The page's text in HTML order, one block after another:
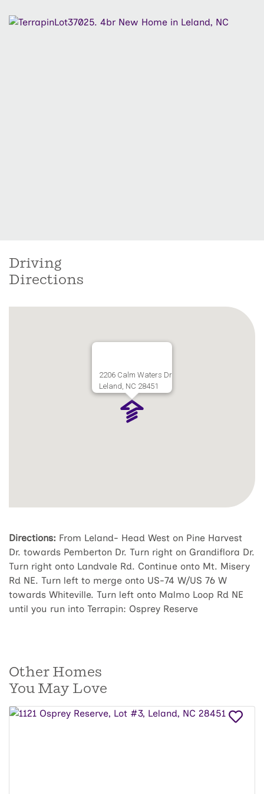
vanities for added convenience. Located in Osprey
Reserve, residents enjoy access to a variety of
Driving
Directions
2206 Calm Waters Dr
Leland, NC 28451
Directions: From Leland- Head West on Pine Harvest
Dr. towards Pemberton Dr. Turn right on Grandiflora Dr.
Turn right onto Landvale Rd. Continue onto Mt. Misery
Rd NE. Turn left to merge onto US-74 W/US 76 W
towards Whiteville. Turn left onto Malmo Loop Rd NE
until you run into Terrapin: Osprey Reserve
Other Homes
You May Love